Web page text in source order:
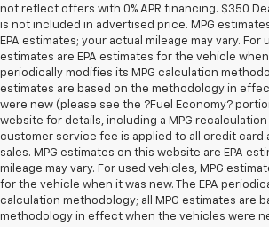
not reflect offers with 0% APR financing. $350
is not included in advertised price. MPG
EPA estimates; your actual mileage may vary. For
estimates are EPA estimates for the vehicle when
periodically modifies its MPG calculation
estimates are based on the methodology in
were new (please see the ?Fuel Economy?
website for details, including a MPG recalculation
customer service fee is applied to all credit card
sales. MPG estimates on this website are EPA
mileage may vary. For used vehicles, MPG
for the vehicle when it was new. The EPA
calculation methodology; all MPG estimates are
methodology in effect when the vehicles were